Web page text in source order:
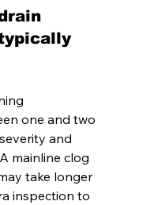
one and two
and
mainline clog
take longer
inspection to